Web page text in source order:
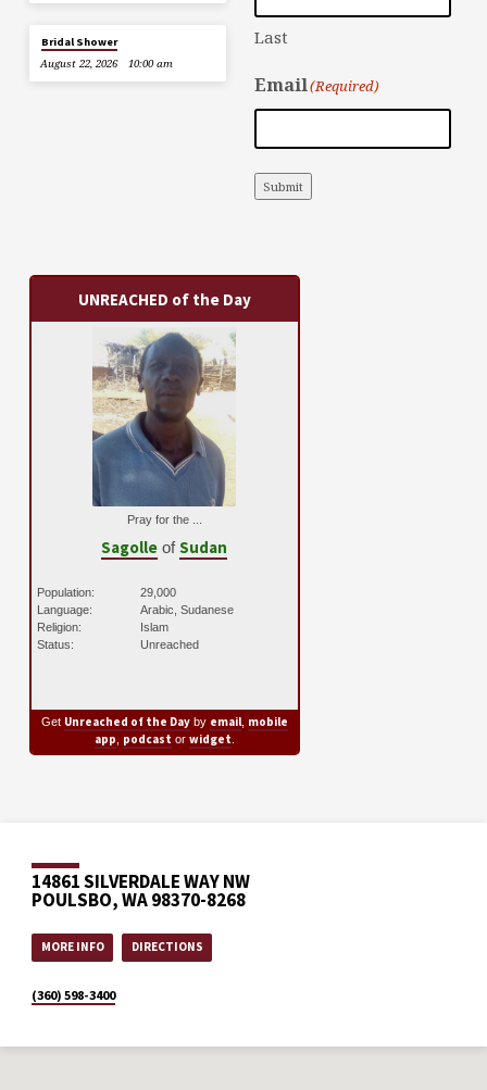
Bridal Shower
August 22, 2026
10:00 am
Last
Email(Required)
Submit
UNREACHED of the Day
Pray for the ...
Sagolle ofSudan
Population:
29,000
Language:
Arabic, Sudanese
Religion:
Islam
Status:
Unreached
Get Unreached of the Dayby email, mobile
app podcast or widget
14861 SILVERDALE WAY NW
POULSBO, WA 98370-8268
MORE INFO DIRECTIONS
(360) 598-3400